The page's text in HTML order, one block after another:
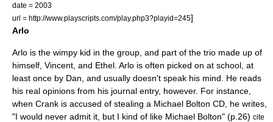
date = 2003
url = http://www.playscripts.com/play.php3?playid=245]
Arlo
Arlo is the wimpy kid in the group, and part of the trio made up of
himself, Vincent, and Ethel. Arlo is often picked on at school, at
least once by Dan, and usually doesn't speak his mind. He reads
his real opinions from his journal entry, however. For instance,
when Crank is accused of stealing a Michael Bolton CD, he writes,
"I would never admit it, but I kind of like Michael Bolton" (p.26) cite